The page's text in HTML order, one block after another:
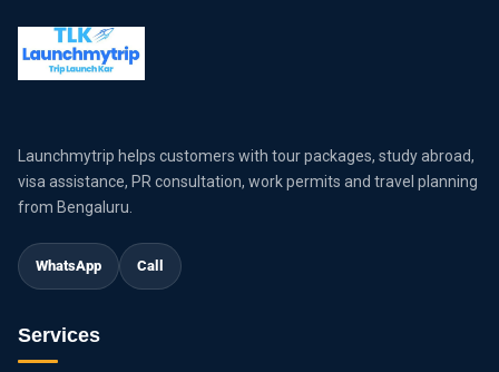
Launchmytrip helps customers with tour packages, study abroad,
visa assistance, PR consultation, work permits and travel planning
from Bengaluru.
WhatsApp Call
Services